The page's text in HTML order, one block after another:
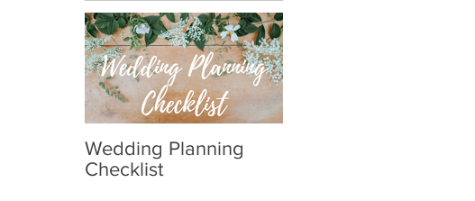
Wedding Planning
Checklist